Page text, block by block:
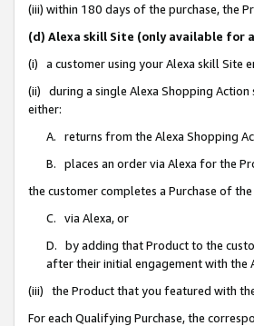
(iii) within 180 days of the purchase, the
(d) Alexa skill Site (only available for
(i) a customer using your Alexa skill Site
(ii) during a single Alexa Shopping Action
either:
A. returns from the Alexa Shopping
B. places an order via Alexa for the
the customer completes a Purchase of
C. via Alexa, or
D. by adding that Product to the
after their initial engagement with the
(iii) the Product that you featured with
For each Qualifying Purchase, the